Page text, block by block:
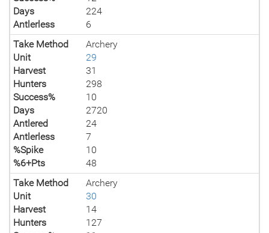
Days
224
Antlerless
6
Take Method
Archery
Unit
29
Harvest
31
Hunters
298
Success%
10
Days
2720
Antlered
24
Antlerless
7
%Spike
10
%6+Pts
48
Take Method
Archery
Unit
30
Harvest
14
Hunters
127